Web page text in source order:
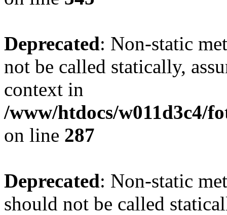
Deprecated: Non-static
not be called statically,
context in
/www/htdocs/w011d3c4/
on line 287
Deprecated: Non-static
should not be called